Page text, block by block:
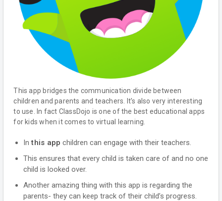
This app bridges the communication divide between
children and parents and teachers. It’s also very interesting
to use. In fact ClassDojo is one of the best educational apps
for kids when it comes to virtual learning.
Inthis app children can engage with their teachers.
This ensures that every child is taken care of and no one
child is looked over.
Another amazing thing with this app is regarding the
parents- they can keep track of their child’s progress.